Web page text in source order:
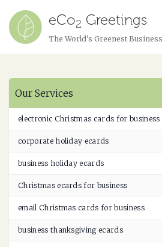
eCo2 Greetings
The World's Greenest
Our Services
electronic Christmas cards for business
corporate holiday ecards
business holiday ecards
Christmas ecards for business
email Christmas cards for business
business thanksgiving ecards